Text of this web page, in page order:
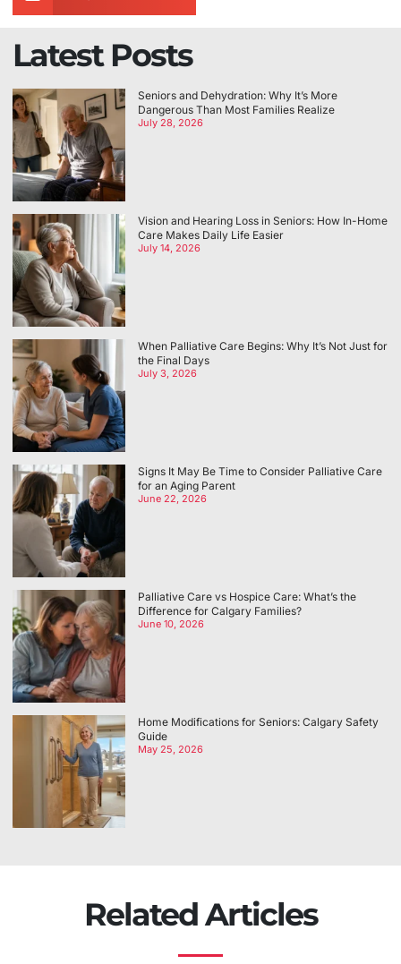
Latest Posts
Seniors and Dehydration: Why It’s More
Dangerous Than Most Families Realize
July 28, 2026
Vision and Hearing Loss in Seniors: How In-Home
Care Makes Daily Life Easier
July 14, 2026
When Palliative Care Begins: Why It’s Not Just for
the Final Days
July 3, 2026
Signs It May Be Time to Consider Palliative Care
for an Aging Parent
June 22, 2026
Palliative Care vs Hospice Care: What’s the
Difference for Calgary Families?
June 10, 2026
Home Modifications for Seniors: Calgary Safety
Guide
May 25, 2026
Related Articles